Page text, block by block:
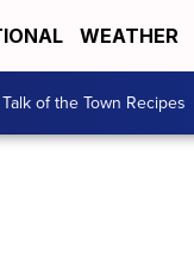
WEATHER
Talk of the Town Recipes